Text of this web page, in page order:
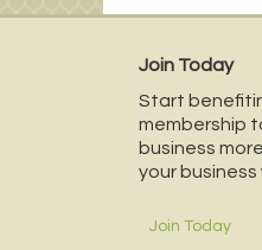
Join Today
Start
membership
business
your business
Join Today